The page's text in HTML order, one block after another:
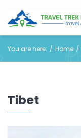
You are here: Home
Tibet